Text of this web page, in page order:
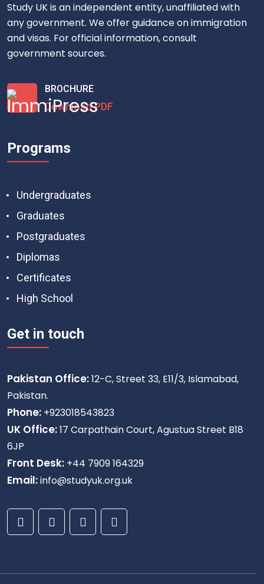
Study UK is an independent entity, unaffiliated with
any government. We offer guidance on immigration
and visas. For official information, consult
government sources.
BROCHURE
Download PDF
Programs
Undergraduates
Graduates
Postgraduates
Diplomas
Certificates
High School
Get in touch
Pakistan Office:12-C, Street 33, E11/3, Islamabad,
Pakistan.
Phone: +923018543823
UK Office:17 Carpathain Court, Agustua Street B18
6JP
Front Desk: +44 7909 164329
Email:info@studyuk.org.uk